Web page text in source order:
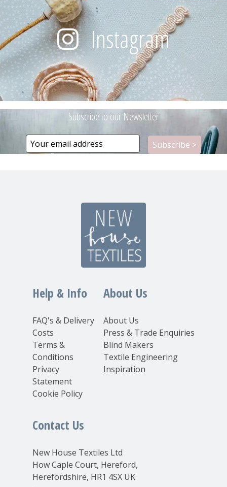
Instagram
Subscribe to our Newsletter
Help & Info
FAQ's & Delivery
Costs
Terms &
Conditions
Privacy
Statement
Cookie Policy
About Us
About Us
Press & Trade Enquiries
Blind Makers
Textile Engineering
Inspiration
Contact Us
New House Textiles Ltd
How Caple Court, Hereford,
Herefordshire, HR1 4SX UK